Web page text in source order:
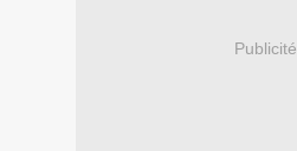
Publicité